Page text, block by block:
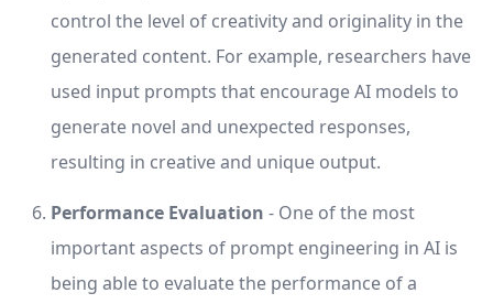
control the level of creativity and originality in the
generated content. For example, researchers have
used input prompts that encourage AI models to
generate novel and unexpected responses,
resulting in creative and unique output.
Performance Evaluation - One of the most
important aspects of prompt engineering in AI is
being able to evaluate the performance of a